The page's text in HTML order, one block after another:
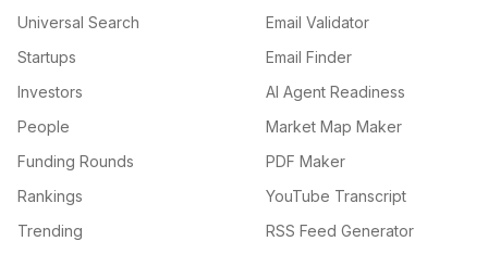
Universal Search
Startups
Investors
People
Funding Rounds
Rankings
Trending
Email Validator
Email Finder
AI Agent Readiness
Market Map Maker
PDF Maker
YouTube Transcript
RSS Feed Generator